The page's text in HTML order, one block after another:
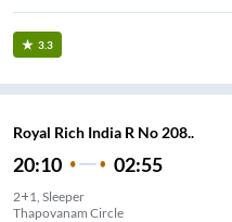
3.3
Royal Rich India R No 208..
20:10 02:55
2+1, Sleeper
Thapovanam Circle